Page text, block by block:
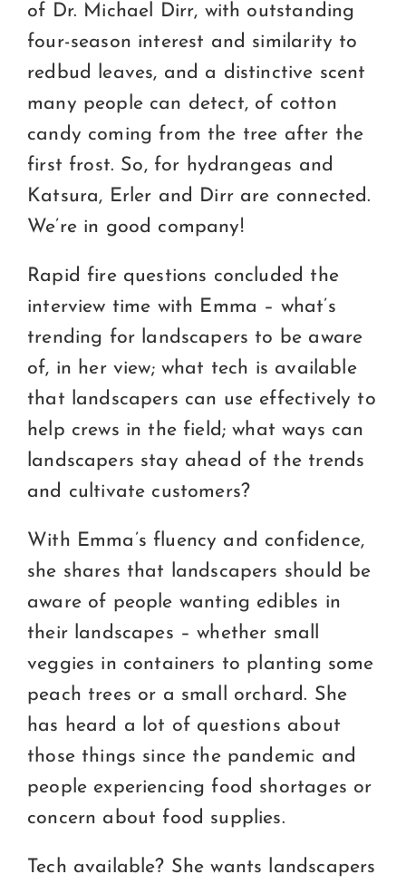
of Dr. Michael Dirr, with outstanding
four-season interest and similarity to
redbud leaves, and a distinctive scent
many people can detect, of cotton
candy coming from the tree after the
first frost. So, for hydrangeas and
Katsura, Erler and Dirr are connected.
We’re in good company!
Rapid fire questions concluded the
interview time with Emma – what’s
trending for landscapers to be aware
of, in her view; what tech is available
that landscapers can use effectively to
help crews in the field; what ways can
landscapers stay ahead of the trends
and cultivate customers?
With Emma’s fluency and confidence,
she shares that landscapers should be
aware of people wanting edibles in
their landscapes – whether small
veggies in containers to planting some
peach trees or a small orchard. She
has heard a lot of questions about
those things since the pandemic and
people experiencing food shortages or
concern about food supplies.
Tech available? She wants landscapers